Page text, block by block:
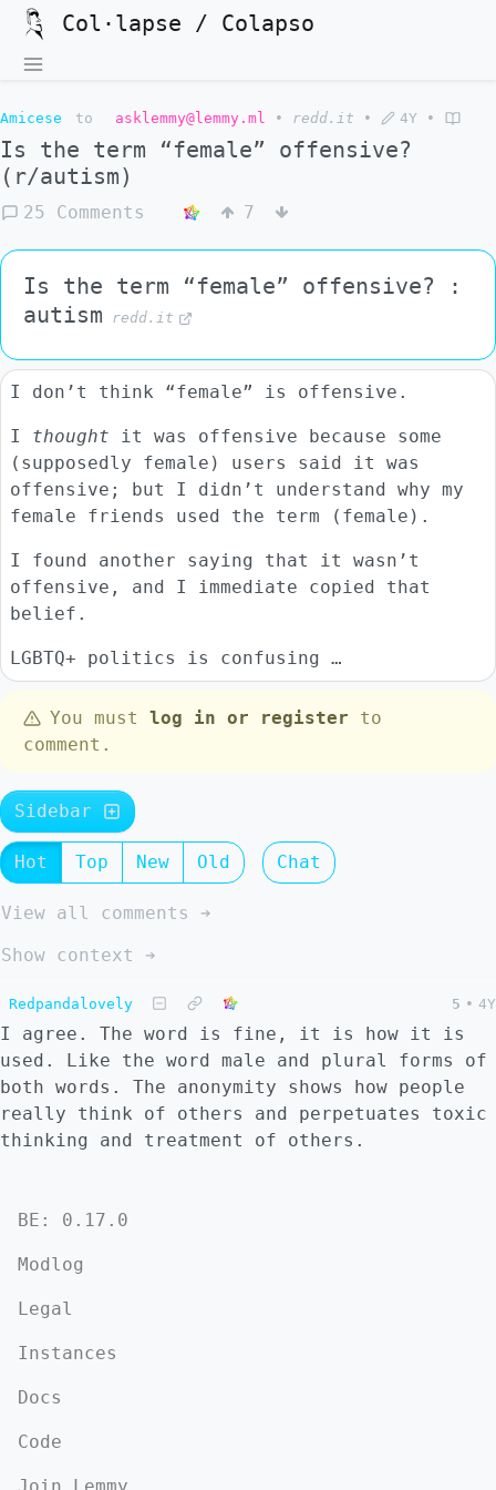
Col·lapse / Colapso
Amicese to asklemmy@lemmy.ml • redd.it • 4Y •
Is the term “female” offensive?
(r/autism)
25 Comments 7
Is the term “female” offensive? :
autism
redd.it
I don’t think “female” is offensive.
I thought it was offensive because some
(supposedly female) users said it was
offensive; but I didn’t understand why my
female friends used the term (female).
I found another saying that it wasn’t
offensive, and I immediate copied that
belief.
LGBTQ+ politics is confusing …
You must log in or register to
comment.
Sidebar
Hot Top New Old Chat
View all comments ➔
Show context ➔
Redpandalovely 5 • 4Y
I agree. The word is fine, it is how it is
used. Like the word male and plural forms of
both words. The anonymity shows how people
really think of others and perpetuates toxic
thinking and treatment of others.
BE: 0.17.0
Modlog
Legal
Instances
Docs
Code